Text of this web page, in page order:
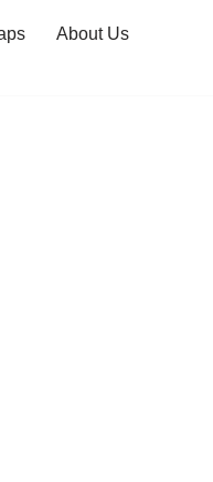
About Us